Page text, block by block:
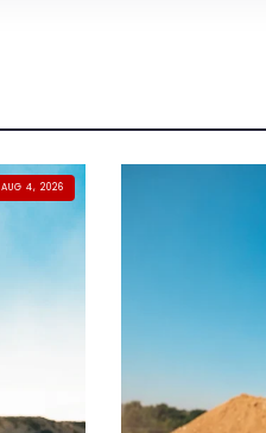
AUG 4, 2026